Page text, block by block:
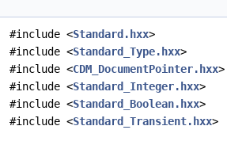
#include <Standard.hxx>
#include <Standard_Type.hxx>
#include <CDM_DocumentPointer.hxx>
#include <Standard_Integer.hxx>
#include <Standard_Boolean.hxx>
#include <Standard_Transient.hxx>